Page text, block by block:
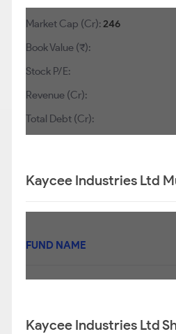
Market Cap (Cr):246
Book Value (₹):
Stock P/E:
Revenue (Cr):
Total Debt (Cr):
Kaycee Industries Ltd
FUND NAME
Kaycee Industries Ltd